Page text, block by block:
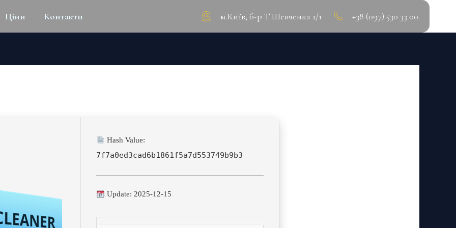
Ціни Контакти м.Київ, б-р Т.Шевченка 1/1 +38 (097) 530 33 00
Hash Value:
7f7a0ed3cad6b1861f5a7d553749b9b3
Update: 2025-12-15